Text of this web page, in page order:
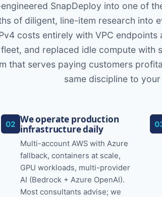
SnapDeploy into one of
of diligent, line-item research into
costs entirely with VPC
and replaced idle compute with
that serves paying customers
same discipline to
02 We operate production
infrastructure daily
Multi-account AWS with Azure
fallback, containers at scale,
GPU workloads, multi-provider
AI (Bedrock + Azure OpenAI).
Most consultants advise; we